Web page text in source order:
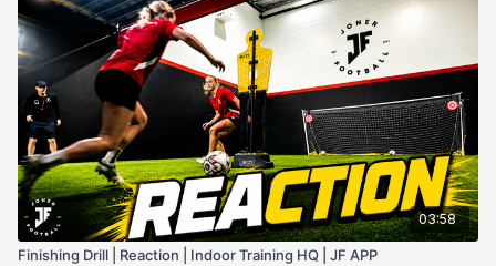
03:58
Finishing Drill | Reaction | Indoor Training HQ | JF APP